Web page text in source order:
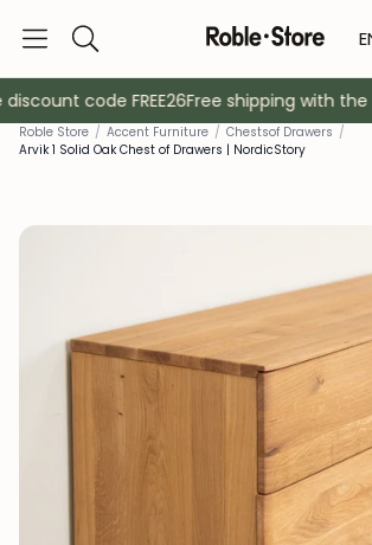
Search
Sideboards
Coat racks
code FREE26Free shipping with the
Roble Store / Accent Furniture / Chestsof Drawers /
Arvik 1 Solid Oak Chest of Drawers | NordicStory